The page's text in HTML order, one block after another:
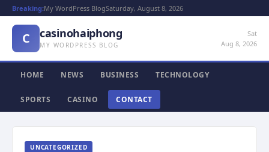
Breaking:My WordPress BlogSaturday, August 8, 2026
C casinohaiphong
MY WORDPRESS BLOG
Sat
Aug 8, 2026
HOME NEWS BUSINESS TECHNOLOGY
SPORTS CASINO CONTACT
UNCATEGORIZED